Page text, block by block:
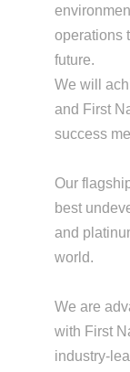
operations
future.
We will
and First
success
Our
best
and
world.
We are
with First
industry-